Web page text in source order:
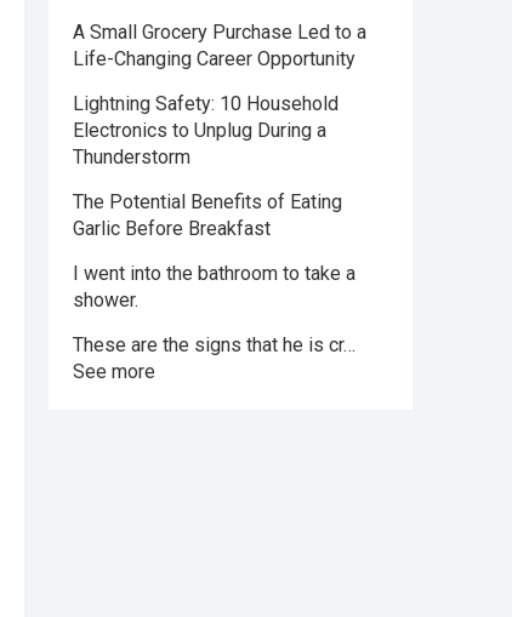
A Small Grocery Purchase Led to a
Life-Changing Career Opportunity
Lightning Safety: 10 Household
Electronics to Unplug During a
Thunderstorm
The Potential Benefits of Eating
Garlic Before Breakfast
I went into the bathroom to take a
shower.
These are the signs that he is cr…
See more